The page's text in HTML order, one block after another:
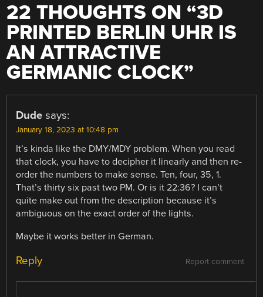
22 THOUGHTS ON “3D
PRINTED BERLIN UHR IS
AN ATTRACTIVE
GERMANIC CLOCK”
Dude says:
January 18, 2023 at 10:48 pm
It’s kinda like the DMY/MDY problem. When you read
that clock, you have to decipher it linearly and then re-
order the numbers to make sense. Ten, four, 35, 1.
That’s thirty six past two PM. Or is it 22:36? I can’t
quite make out from the description because it’s
ambiguous on the exact order of the lights.
Maybe it works better in German.
Report comment
Reply